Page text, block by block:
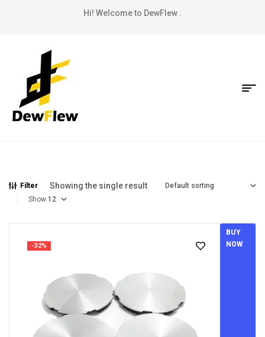
Hi! Welcome to DewFlew .
Filter Showing the single result
Show
-32%
BUY
NOW